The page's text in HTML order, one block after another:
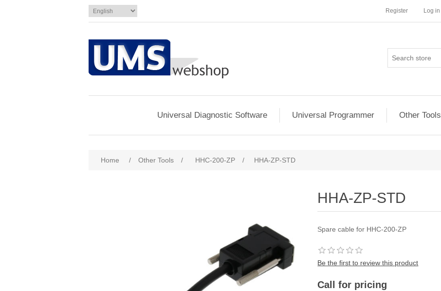
Register Log in
Universal Diagnostic Software Universal Programmer Other Tools
Home / Other Tools / HHC-200-ZP / HHA-ZP-STD
HHA-ZP-STD
Spare cable for HHC-200-ZP
Be the first to review this product
Call for pricing